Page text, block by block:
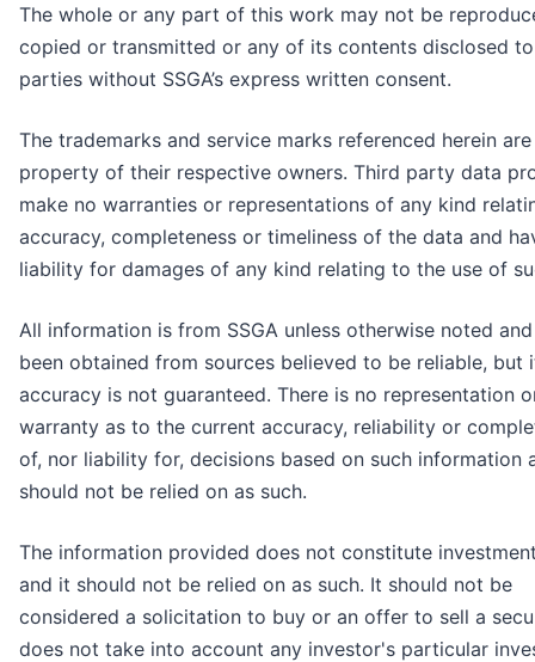
The whole or any part of this work may not be
copied or transmitted or any of its contents disclosed
parties without SSGA’s express written consent.
The trademarks and service marks referenced herein
property of their respective owners. Third party data
make no warranties or representations of any kind
accuracy, completeness or timeliness of the data and
liability for damages of any kind relating to the use of
All information is from SSGA unless otherwise noted
been obtained from sources believed to be reliable, but
accuracy is not guaranteed. There is no representation
warranty as to the current accuracy, reliability or
of, nor liability for, decisions based on such information
should not be relied on as such.
The information provided does not constitute
and it should not be relied on as such. It should not be
considered a solicitation to buy or an offer to sell a
does not take into account any investor's particular